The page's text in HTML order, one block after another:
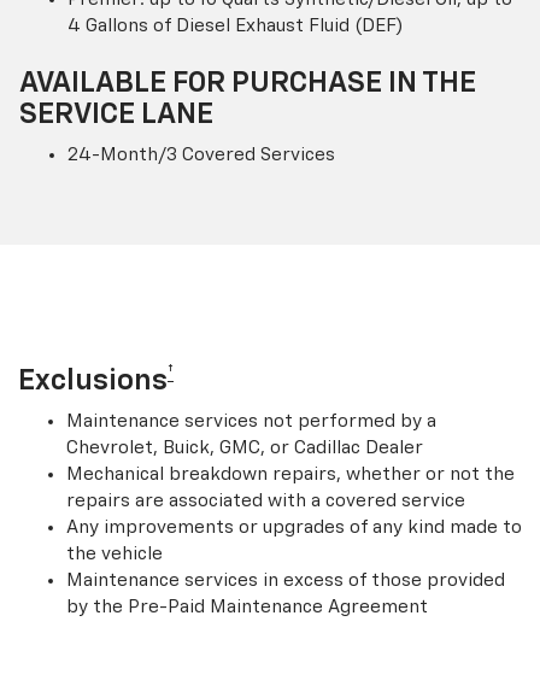
4 Gallons of Diesel Exhaust Fluid (DEF)
AVAILABLE FOR PURCHASE IN THE
SERVICE LANE
24-Month/3 Covered Services
Exclusions†
Maintenance services not performed by a
Chevrolet, Buick, GMC, or Cadillac Dealer
Mechanical breakdown repairs, whether or not the
repairs are associated with a covered service
Any improvements or upgrades of any kind made to
the vehicle
Maintenance services in excess of those provided
by the Pre-Paid Maintenance Agreement